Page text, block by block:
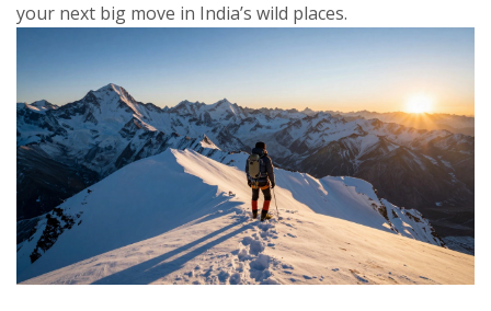
your next big move in India’s wild places.